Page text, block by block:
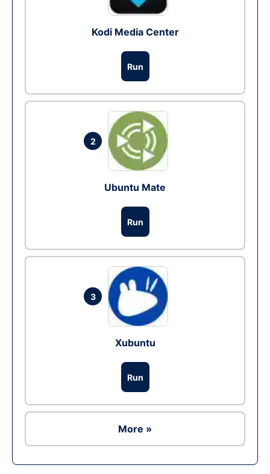
Kodi Media Center
Run
2
Ubuntu Mate
Run
3
Xubuntu
Run
More »